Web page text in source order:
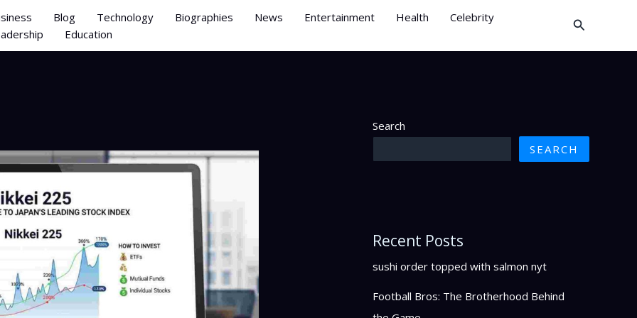
Blog Technology Biographies News Entertainment Health
Celebrity
Education
Search
Search
SEARCH
Recent Posts
sushi order topped with salmon nyt
Football Bros: The Brotherhood Behind